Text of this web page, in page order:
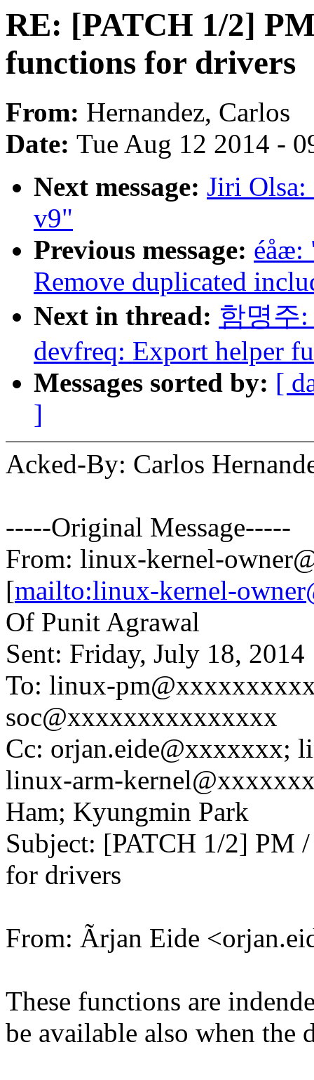
RE: [PATCH 1/2]
functions for drivers
From: Hernandez, Carlos
Date: Tue Aug 12 2014 -
Next message: Jiri Olsa:
v9"
Previous message: éåæ:
Remove duplicated
Next in thread: 함명주:
devfreq: Export helper
Messages sorted by: [
]
Acked-By: Carlos
-----Original Message-----
From: linux-kernel-
[mailto:linux-kernel-
Of Punit Agrawal
Sent: Friday, July 18,
To: linux-
soc@xxxxxxxxxxxxxxx
Cc: orjan.eide@xxxxxxx;
linux-arm-
Ham; Kyungmin Park
Subject: [PATCH 1/2] PM
for drivers
From: Ãrjan Eide
These functions are
be available also when the